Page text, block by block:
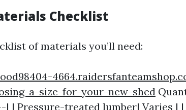
Checklist
of materials you’ll need:
a-size-for-your-new-shed
treated lumber| Varies | |